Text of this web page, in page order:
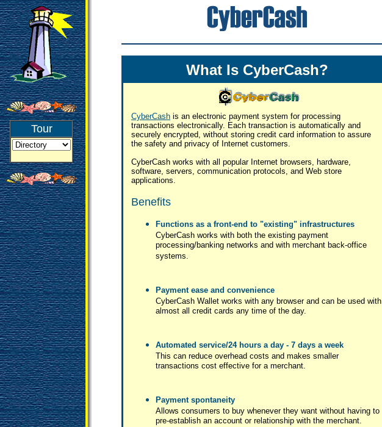
Tour
What Is CyberCash?
CyberCash is an electronic payment system for processing
transactions electronically. Each transaction is automatically and
securely encrypted, without storing credit card information to assure
the safety and privacy of Internet customers.
CyberCash works with all popular Internet browsers, hardware,
software, servers, communication protocols, and Web store
applications.
Benefits
Functions as a front-end to "existing" infrastructures
CyberCash works with both the existing payment
processing/banking networks and with merchant back-office
systems.
Payment ease and convenience
CyberCash Wallet works with any browser and can be used with
almost all credit cards any time of the day.
Automated service/24 hours a day - 7 days a week
This can reduce overhead costs and makes smaller
transactions cost effective for a merchant.
Payment spontaneity
Allows consumers to buy whenever they want without having to
pre-establish an account or relationship with the merchant.